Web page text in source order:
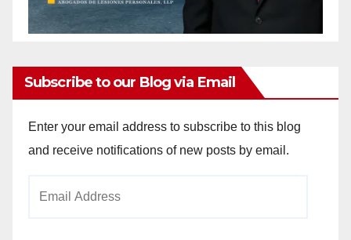
Subscribe to our Blog via Email
Enter your email address to subscribe to this blog
and receive notifications of new posts by email.